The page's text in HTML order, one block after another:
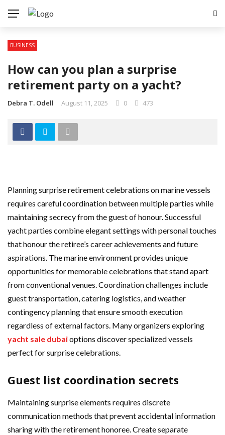
BUSINESS
How can you plan a surprise
retirement party on a yacht?
Debra T. Odell August 11, 2025 0 473
Planning surprise retirement celebrations on marine vessels
requires careful coordination between multiple parties while
maintaining secrecy from the guest of honour. Successful
yacht parties combine elegant settings with personal touches
that honour the retiree’s career achievements and future
aspirations. The marine environment provides unique
opportunities for memorable celebrations that stand apart
from conventional venues. Coordination challenges include
guest transportation, catering logistics, and weather
contingency planning that ensure smooth execution
regardless of external factors. Many organizers exploring
yacht sale dubaioptions discover specialized vessels
perfect for surprise celebrations.
Guest list coordination secrets
Maintaining surprise elements requires discrete
communication methods that prevent accidental information
sharing with the retirement honoree. Create separate